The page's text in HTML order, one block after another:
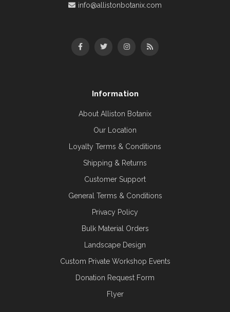
info@allistonbotanix.com
Information
About Alliston Botanix
Our Location
Loyalty Terms & Conditions
Shipping & Returns
Customer Support
General Terms & Conditions
Privacy Policy
Bulk Material Orders
Landscape Design
Custom Private Workshop Events
Donation Request Form
Flyer